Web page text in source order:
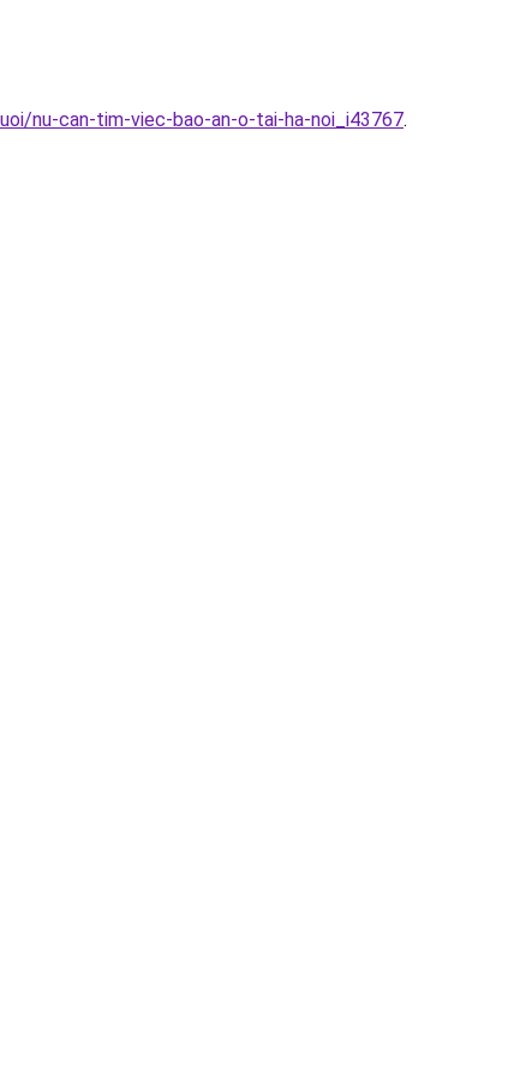
nu-can-tim-viec-bao-an-o-tai-ha-noi_i43767.